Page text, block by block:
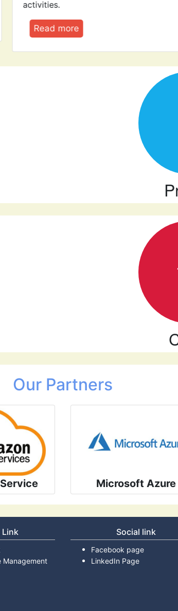
more
Our Partners
Microsoft Azure
Management
Social link
Facebook page
LinkedIn Page